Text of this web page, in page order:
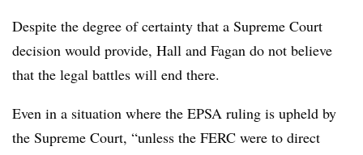
Despite the degree of certainty that a Supreme Court
decision would provide, Hall and Fagan do not believe
that the legal battles will end there.
Even in a situation where the EPSA ruling is upheld by
the Supreme Court, “unless the FERC were to direct